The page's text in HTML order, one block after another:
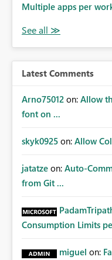
Multiple apps per
Latest Comments
Arno75012 on: Allow
font on ...
skyk0925 on: Allow
jatatze on: Auto-
from Git ...
Consumption Limits
miguel on: